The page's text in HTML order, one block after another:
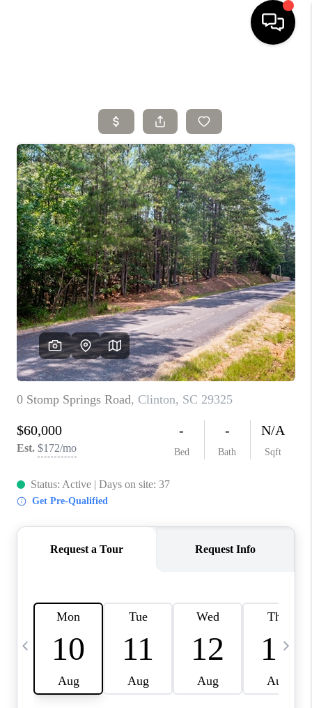
SELLING
SEARCH LISTINGS
BUYING
TOP AREAS
AGENT REFERRAL
ABOUT
PERKS PROGRAM
ABOUT PLACE
TRANS-SIBERIAN ORCHESTRA
BILTMORE HOUSE
CONNECT